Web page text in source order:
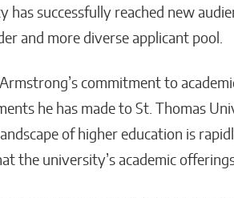
has successfully reached new
and more diverse applicant pool.
commitment to
he has made to St. Thomas
of higher education is
the university’s academic